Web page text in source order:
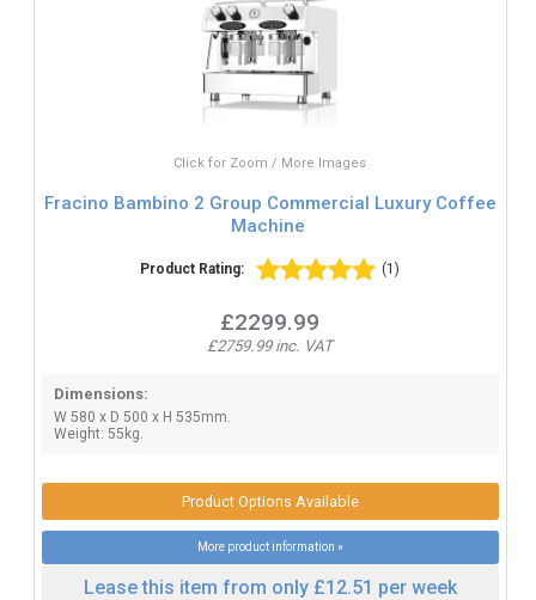
Click for Zoom / More Images
Fracino Bambino 2 Group Commercial Luxury Coffee
Machine
Product Rating: (1)
£2299.99
£2759.99 inc. VAT
Dimensions:
W 580 x D 500 x H 535mm.
Weight: 55kg.
Product Options Available
More product information »
Lease this item from only £12.51 per week